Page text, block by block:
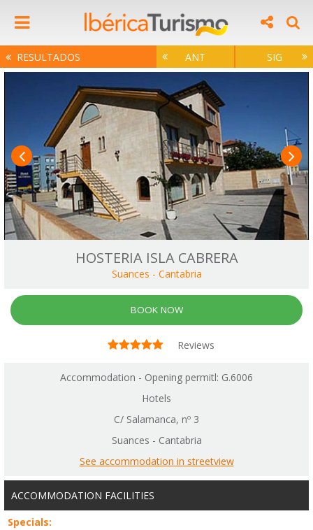
RESULTADOS ANT SIG
HOSTERIA ISLA CABRERA
Suances - Cantabria
BOOK NOW
Reviews
Accommodation - Opening permitl: G.6006
Hotels
C/ Salamanca, nº 3
Suances - Cantabria
See accommodation in streetview
ACCOMMODATION FACILITIES
Specials: